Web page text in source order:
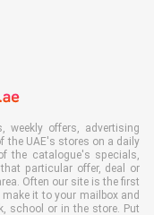
weekly offers, advertising
the UAE's stores on a daily
the catalogue's specials,
particular offer, deal or
Often our site is the first
it to your mailbox and
school or in the store. Put